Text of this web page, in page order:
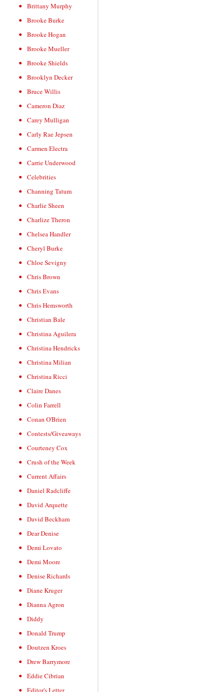
Brittany Murphy
Brooke Burke
Brooke Hogan
Brooke Mueller
Brooke Shields
Brooklyn Decker
Bruce Willis
Cameron Diaz
Carey Mulligan
Carly Rae Jepsen
Carmen Electra
Carrie Underwood
Celebrities
Channing Tatum
Charlie Sheen
Charlize Theron
Chelsea Handler
Cheryl Burke
Chloe Sevigny
Chris Brown
Chris Evans
Chris Hemsworth
Christian Bale
Christina Aguilera
Christina Hendricks
Christina Milian
Christina Ricci
Claire Danes
Colin Farrell
Conan O'Brien
Contests/Giveaways
Courteney Cox
Crush of the Week
Current Affairs
Daniel Radcliffe
David Arquette
David Beckham
Dear Denise
Demi Lovato
Demi Moore
Denise Richards
Diane Kruger
Dianna Agron
Diddy
Donald Trump
Doutzen Kroes
Drew Barrymore
Eddie Cibrian
Editor's Letter